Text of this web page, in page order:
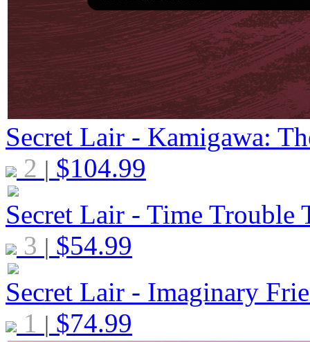
Secret Lair - Kamigawa:
2 | $104.99
Secret Lair - Time
3 | $54.99
Secret Lair - Imaginary
1 | $74.99